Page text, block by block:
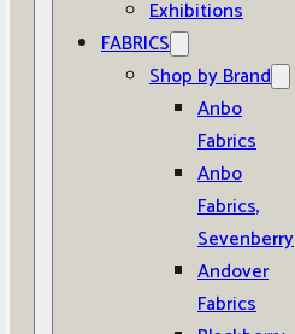
Exhibitions
FABRICS
Shop by Brand
Anbo
Fabrics
Anbo
Fabrics,
Sevenberry
Andover
Fabrics